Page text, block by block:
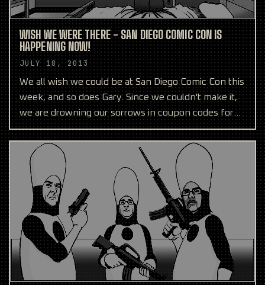
WISH WE WERE THERE - SAN DIEGO COMIC CON IS
HAPPENING NOW!
JULY 18, 2013
We all wish we could be at San Diego Comic Con this
week, and so does Gary. Since we couldn't make it,
we are drowning our sorrows in coupon codes for
anyo